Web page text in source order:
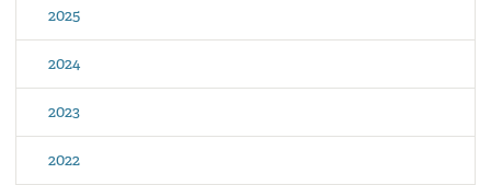
2025
2024
2023
2022